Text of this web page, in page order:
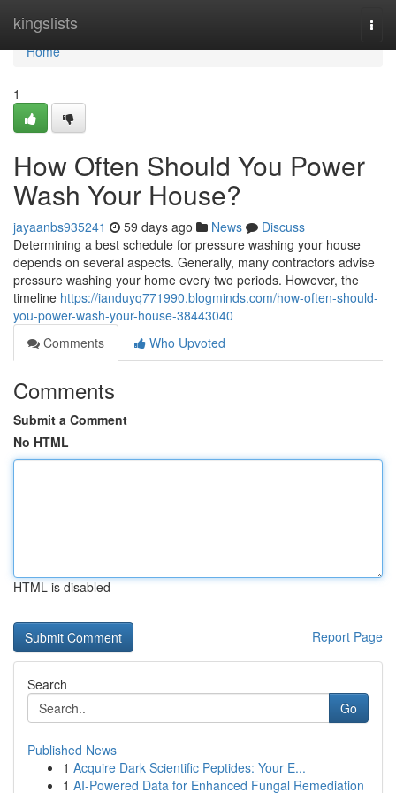
kingslists
Home
Home
1
How Often Should You Power
Wash Your House?
jayaanbs935241 59 days ago News
Discuss
Determining a best schedule for pressure washing your house
depends on several aspects. Generally, many contractors advise
pressure washing your home every two periods. However, the
timeline https://ianduyq771990.blogminds.com/how-often-should-
you-power-wash-your-house-38443040
Comments
Who Upvoted
Comments
Submit a Comment
No HTML
HTML is disabled
Report Page
Search
Go
Published News
1 Acquire Dark Scientific Peptides: Your E...
1 AI-Powered Data for Enhanced Fungal Remediation